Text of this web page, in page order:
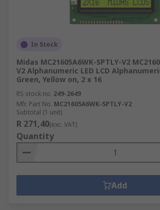
In Stock
Midas MC21605A6WK-SPTLY-V2
V2 Alphanumeric LED LCD
Green, Yellow on, 2 x 16
RS stock no. 249-2649
Mfr. Part No. MC21605A6WK-SPTLY-V2
Subtotal (1 unit)
R 271,40(exc. VAT)
Quantity
Add